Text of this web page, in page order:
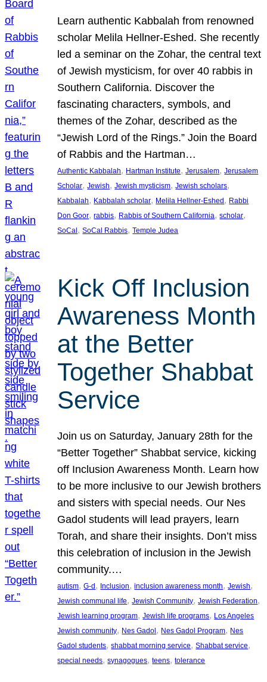
Learn authentic Kabbalah from renowned
scholar Melila Hellner-Eshed. She recently
led a seminar on the Zohar, the central text
of Jewish mysticism, for over 40 rabbis in
Southern California. Discover the
fascinating characters, symbols, and
themes of the Zohar, described as the
“Jewish Lord of the Rings.” Join the Board
of Rabbis and the Hartman…
Authentic Kabbalah, Hartman Institute, Jerusalem, Jerusalem
Scholar, Jewish, Jewish mysticism, Jewish scholars
Kabbalah, Kabbalah scholar, Melila Hellner-Eshed, Rabbi
Don Goor, rabbis, Rabbis of Southern California, scholar
SoCal, SoCal Rabbis, Temple Judea
Kick Off Inclusion
Awareness Month
at the Better
Together Shabbat
Service
Join us on Saturday, January 28th for the
“Better Together” Shabbat service, kicking
off Inclusion Awareness Month. Learn how
to be more inclusive to our Jewish brothers
and sisters with special needs. Our Nes
Gadol students will lead prayers, learn
Torah, and share their insights. Don’t miss
this celebration of inclusion in the Jewish
community.…
autism, G-d, Inclusion, inclusion awareness month, Jewish
Jewish communal life, Jewish Community, Jewish Federation
Jewish learning program, Jewish life programs, Los Angeles
Jewish community, Nes Gadol, Nes Gadol Program, Nes
Gadol students, shabbat morning service, Shabbat service
special needs, synagogues, teens, tolerance